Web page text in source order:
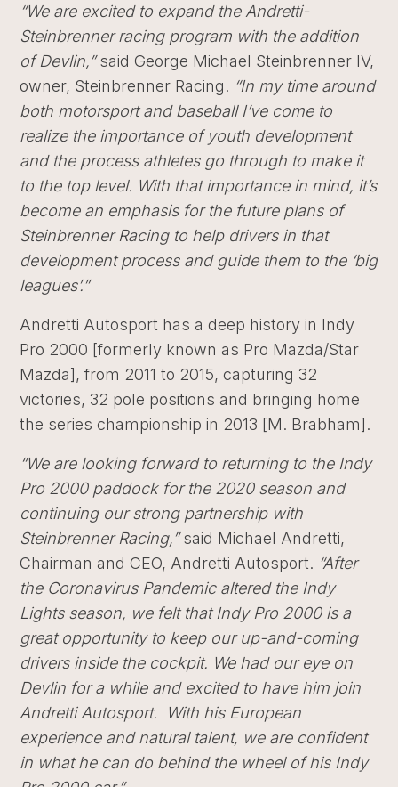
“We are excited to expand the Andretti-
Steinbrenner racing program with the addition
of Devlin,”said George Michael Steinbrenner IV,
owner, Steinbrenner Racing. “In my time around
both motorsport and baseball I’ve come to
realize the importance of youth development
and the process athletes go through to make it
to the top level. With that importance in mind, it’s
become an emphasis for the future plans of
Steinbrenner Racing to help drivers in that
development process and guide them to the ‘big
leagues’.”
Andretti Autosport has a deep history in Indy
Pro 2000 [formerly known as Pro Mazda/Star
Mazda], from 2011 to 2015, capturing 32
victories, 32 pole positions and bringing home
the series championship in 2013 [M. Brabham].
“We are looking forward to returning to the Indy
Pro 2000 paddock for the 2020 season and
continuing our strong partnership with
Steinbrenner Racing,”said Michael Andretti,
Chairman and CEO, Andretti Autosport. “After
the Coronavirus Pandemic altered the Indy
Lights season, we felt that Indy Pro 2000 is a
great opportunity to keep our up-and-coming
drivers inside the cockpit. We had our eye on
Devlin for a while and excited to have him join
Andretti Autosport. With his European
experience and natural talent, we are confident
in what he can do behind the wheel of his Indy